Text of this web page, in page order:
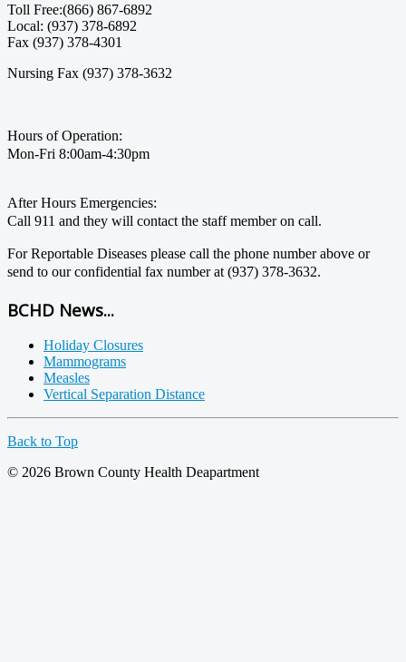
Toll Free:(866) 867-6892
Local: (937) 378-6892
Fax (937) 378-4301
Nursing Fax (937) 378-3632
Hours of Operation:
Mon-Fri 8:00am-4:30pm
After Hours Emergencies:
Call 911 and they will contact the staff member on call.
For Reportable Diseases please call the phone number above or
send to our confidential fax number at (937) 378-3632.
BCHD News...
Holiday Closures
Mammograms
Measles
Vertical Separation Distance
Back to Top
© 2026 Brown County Health Deapartment